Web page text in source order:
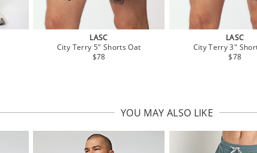
LASC
City Terry 5" Shorts Oat
$78
LASC
City Terry 3"
$78
YOU MAY ALSO LIKE